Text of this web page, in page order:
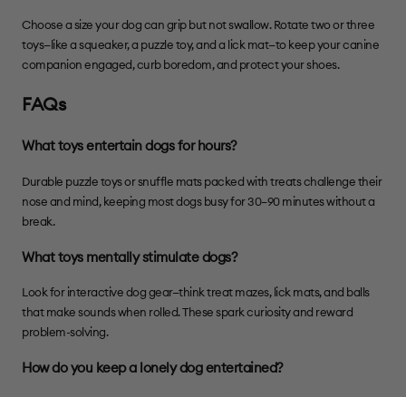
Choose a size your dog can grip but not swallow. Rotate two or three
toys—like a squeaker, a puzzle toy, and a lick mat—to keep your canine
companion engaged, curb boredom, and protect your shoes.
FAQs
What toys entertain dogs for hours?
Durable puzzle toys or snuffle mats packed with treats challenge their
nose and mind, keeping most dogs busy for 30–90 minutes without a
break.
What toys mentally stimulate dogs?
Look for interactive dog gear—think treat mazes, lick mats, and balls
that make sounds when rolled. These spark curiosity and reward
problem-solving.
How do you keep a lonely dog entertained?